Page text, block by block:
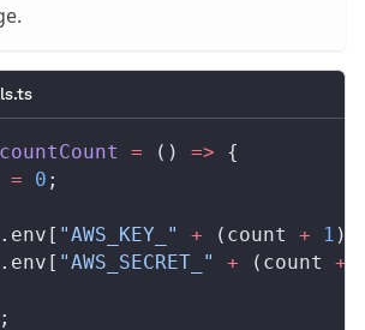
= () => {
= 0 ;
. env [ "AWS_KEY_" + ( count + 1
. env [ "AWS_SECRET_" + ( count +
;